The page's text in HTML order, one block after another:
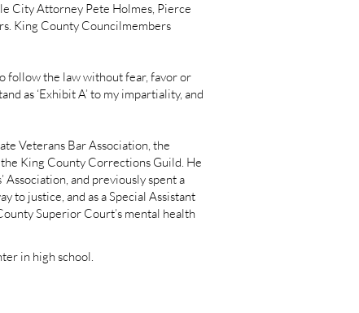
City Attorney Pete Holmes, Pierce
King County Councilmembers
follow the law without fear, favor or
as ‘Exhibit A’ to my impartiality, and
Veterans Bar Association, the
King County Corrections Guild. He
and previously spent a
to justice, and as a Special Assistant
Superior Court’s mental health
in high school.